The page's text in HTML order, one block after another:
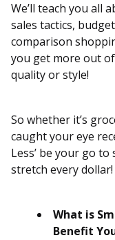
We’ll teach you all
sales tactics,
comparison
you get more out
quality or style!
So whether it’s
caught your eye
Less’ be your go
stretch every dollar!
What is
Benefit